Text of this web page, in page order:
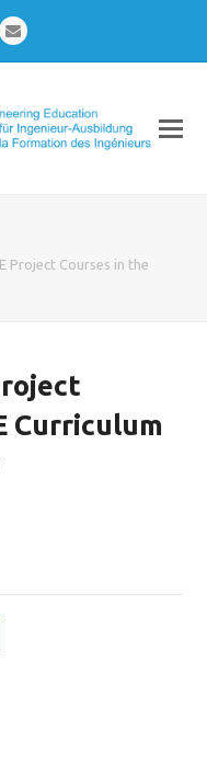
Email
Project Courses in the
Curriculum